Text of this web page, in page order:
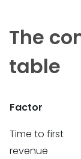
The
table
Factor
Time to first
revenue